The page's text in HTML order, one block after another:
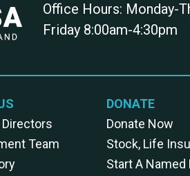
Office Hours: Monday-
Friday 8:00am-4:30pm
Team
DONATE
Donate Now
Stock, Life
Start A Named